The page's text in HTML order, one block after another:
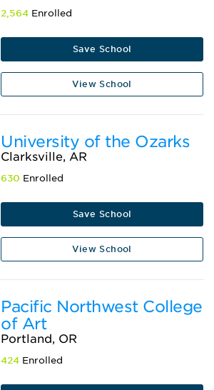
2,564 Enrolled
Save School
View School
University of the Ozarks
Clarksville, AR
630 Enrolled
Save School
View School
Pacific Northwest College
of Art
Portland, OR
424 Enrolled